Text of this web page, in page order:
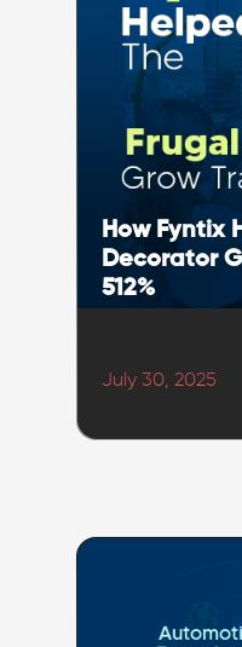
How Fyntix
Decorator
512%
July 30, 2025